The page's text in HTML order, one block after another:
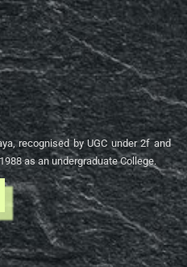
recognised by UGC under 2f and
as an undergraduate College.